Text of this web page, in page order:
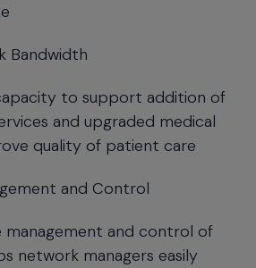
Bandwidth
to support addition of
and upgraded medical
quality of patient care
and Control
management and control of
network managers easily